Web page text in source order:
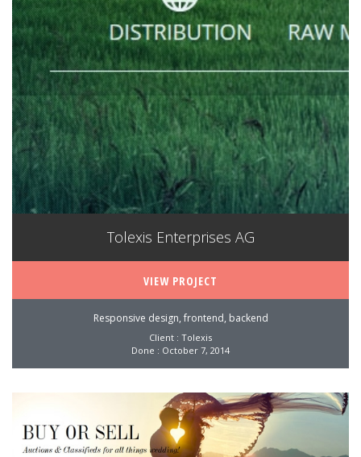
Tolexis Enterprises AG
VIEW PROJECT
Responsive design, frontend, backend
Client : Tolexis
Done : October 7, 2014